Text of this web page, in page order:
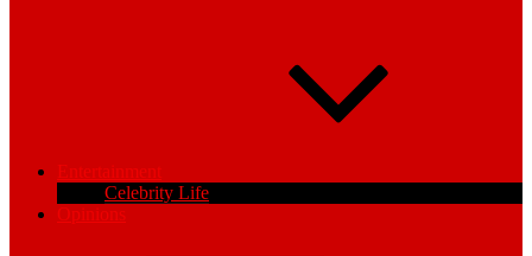
Entertainment
Celebrity Life
Opinions